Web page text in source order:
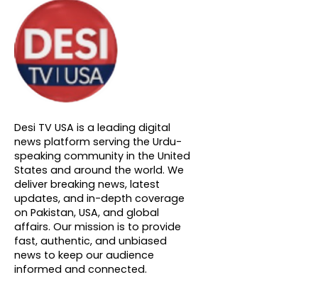
About DTVNN
Desi TV USA is a leading digital
news platform serving the Urdu-
speaking community in the United
States and around the world. We
deliver breaking news, latest
updates, and in-depth coverage
on Pakistan, USA, and global
affairs. Our mission is to provide
fast, authentic, and unbiased
news to keep our audience
informed and connected.